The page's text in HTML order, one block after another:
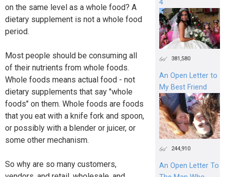
on the same level as a whole food? A
dietary supplement is not a whole food
period.
Most people should be consuming all
of their nutrients from whole foods.
Whole foods means actual food - not
dietary supplements that say "whole
foods" on them. Whole foods are foods
that you eat with a knife fork and spoon,
or possibly with a blender or juicer, or
some other mechanism.
So why are so many customers,
4
381,580
An Open Letter to
My Best Friend
244,910
An Open Letter To